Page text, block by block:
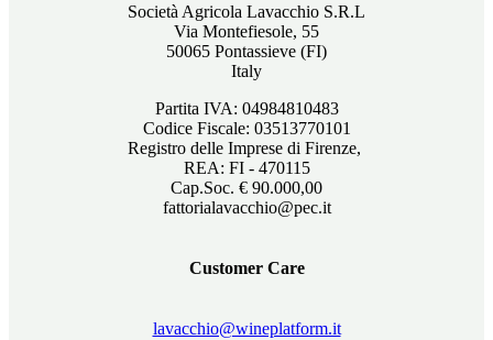
Società Agricola Lavacchio S.R.L
Via Montefiesole, 55
50065 Pontassieve (FI)
Italy
Partita IVA: 04984810483
Codice Fiscale: 03513770101
Registro delle Imprese di Firenze,
REA: FI - 470115
Cap.Soc. € 90.000,00
fattorialavacchio@pec.it
Customer Care
lavacchio@wineplatform.it